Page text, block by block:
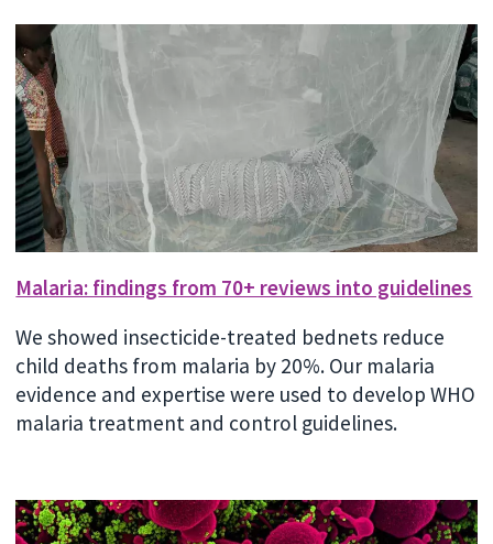
Malaria: findings from 70+ reviews into guidelines
We showed insecticide-treated bednets reduce
child deaths from malaria by 20%. Our malaria
evidence and expertise were used to develop WHO
malaria treatment and control guidelines.